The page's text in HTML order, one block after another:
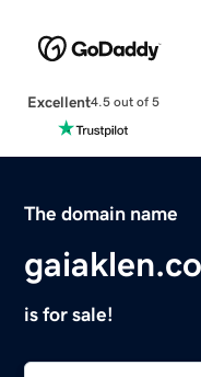
Excellent4.5 out of 5
The domain name
is for sale!